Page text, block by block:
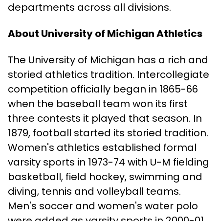
departments across all divisions.
About University of Michigan Athletics
The University of Michigan has a rich and
storied athletics tradition. Intercollegiate
competition officially began in 1865-66
when the baseball team won its first
three contests it played that season. In
1879, football started its storied tradition.
Women's athletics established formal
varsity sports in 1973-74 with U-M fielding
basketball, field hockey, swimming and
diving, tennis and volleyball teams.
Men's soccer and women's water polo